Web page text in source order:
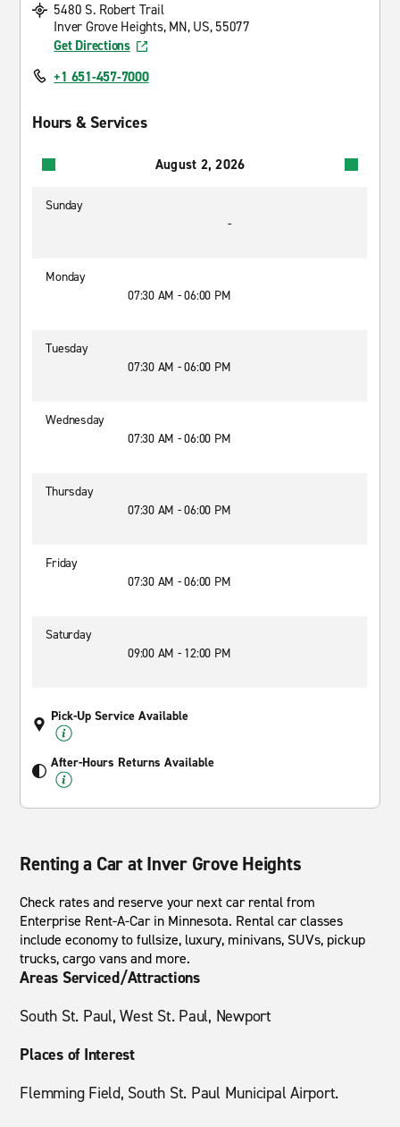
5480 S. Robert Trail
Inver Grove Heights, MN, US, 55077
Get Directions
+1 651-457-7000
Hours & Services
August 2, 2026
Sunday
-
Monday
07:30 AM - 06:00 PM
Tuesday
07:30 AM - 06:00 PM
Wednesday
07:30 AM - 06:00 PM
Thursday
07:30 AM - 06:00 PM
Friday
07:30 AM - 06:00 PM
Saturday
09:00 AM - 12:00 PM
Pick-Up Service Available
After-Hours Returns Available
Renting a Car at Inver Grove Heights
Check rates and reserve your next car rental from
Enterprise Rent-A-Car in Minnesota. Rental car classes
include economy to fullsize, luxury, minivans, SUVs, pickup
trucks, cargo vans and more.
Areas Serviced/Attractions
South St. Paul, West St. Paul, Newport
Places of Interest
Flemming Field, South St. Paul Municipal Airport.